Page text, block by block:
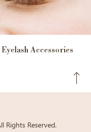
Eyelash Accessories
Rights Reserved.